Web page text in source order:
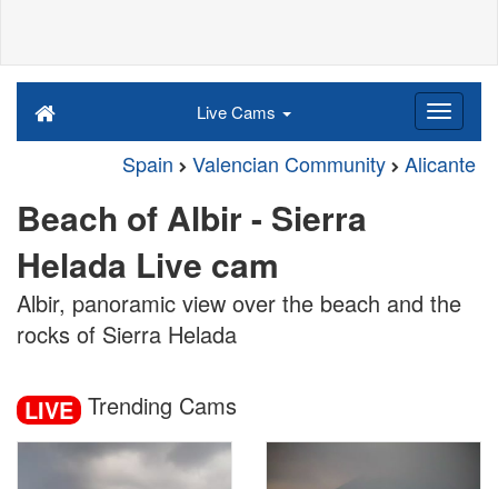
Live Cams
Spain Valencian Community Alicante
Beach of Albir - Sierra
Helada Live cam
Albir, panoramic view over the beach and the
rocks of Sierra Helada
LIVE Trending Cams